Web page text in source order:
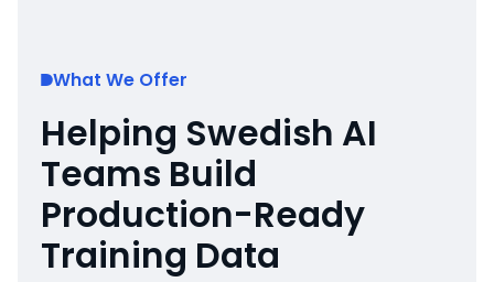
What We Offer
Helping Swedish AI
Teams Build
Production-Ready
Training Data